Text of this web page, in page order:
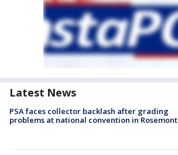
Latest News
PSA faces collector backlash after grading
problems at national convention in Rosemont